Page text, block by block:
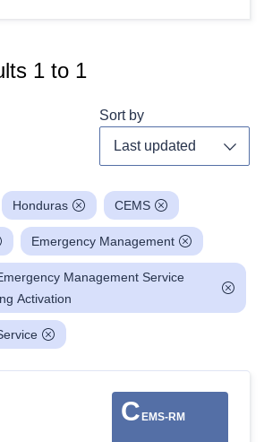
1 to 1
Sort by
Honduras CEMS
Emergency Management
Management Service
Activation
C EMS-RM